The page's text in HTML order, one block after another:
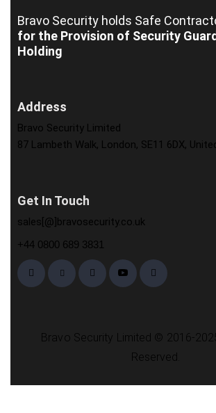
Bravo Security holds Safe
for the Provision of Security
Holding
Address
Bravo Security Limited
87 Lambeth Walk, London, SE11 6DX,
Get In Touch
sales[@]bravosecurity.co.uk
+44 0800 689 3831
Bravo Security Limited © 2016-
Reserved.